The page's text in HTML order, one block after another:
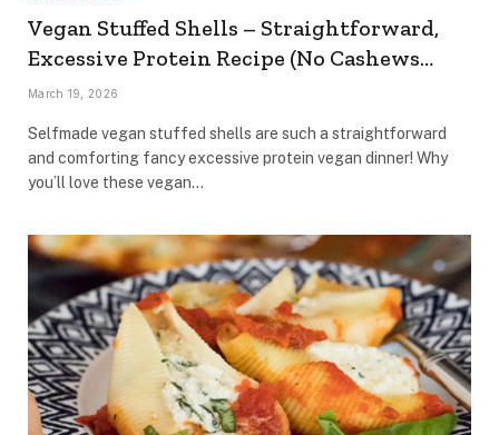
Vegan Stuffed Shells – Straightforward,
Excessive Protein Recipe (No Cashews…
March 19, 2026
Selfmade vegan stuffed shells are such a straightforward
and comforting fancy excessive protein vegan dinner! Why
you’ll love these vegan…